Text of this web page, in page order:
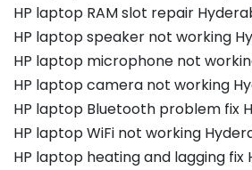
HP laptop RAM slot repair
HP laptop speaker not working
HP laptop microphone not
HP laptop camera not working
HP laptop Bluetooth problem fix
HP laptop WiFi not working
HP laptop heating and lagging fix